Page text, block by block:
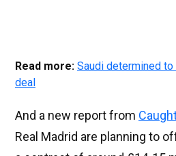
Read more: Saudi determined
deal
And a new report from
Real Madrid are planning to